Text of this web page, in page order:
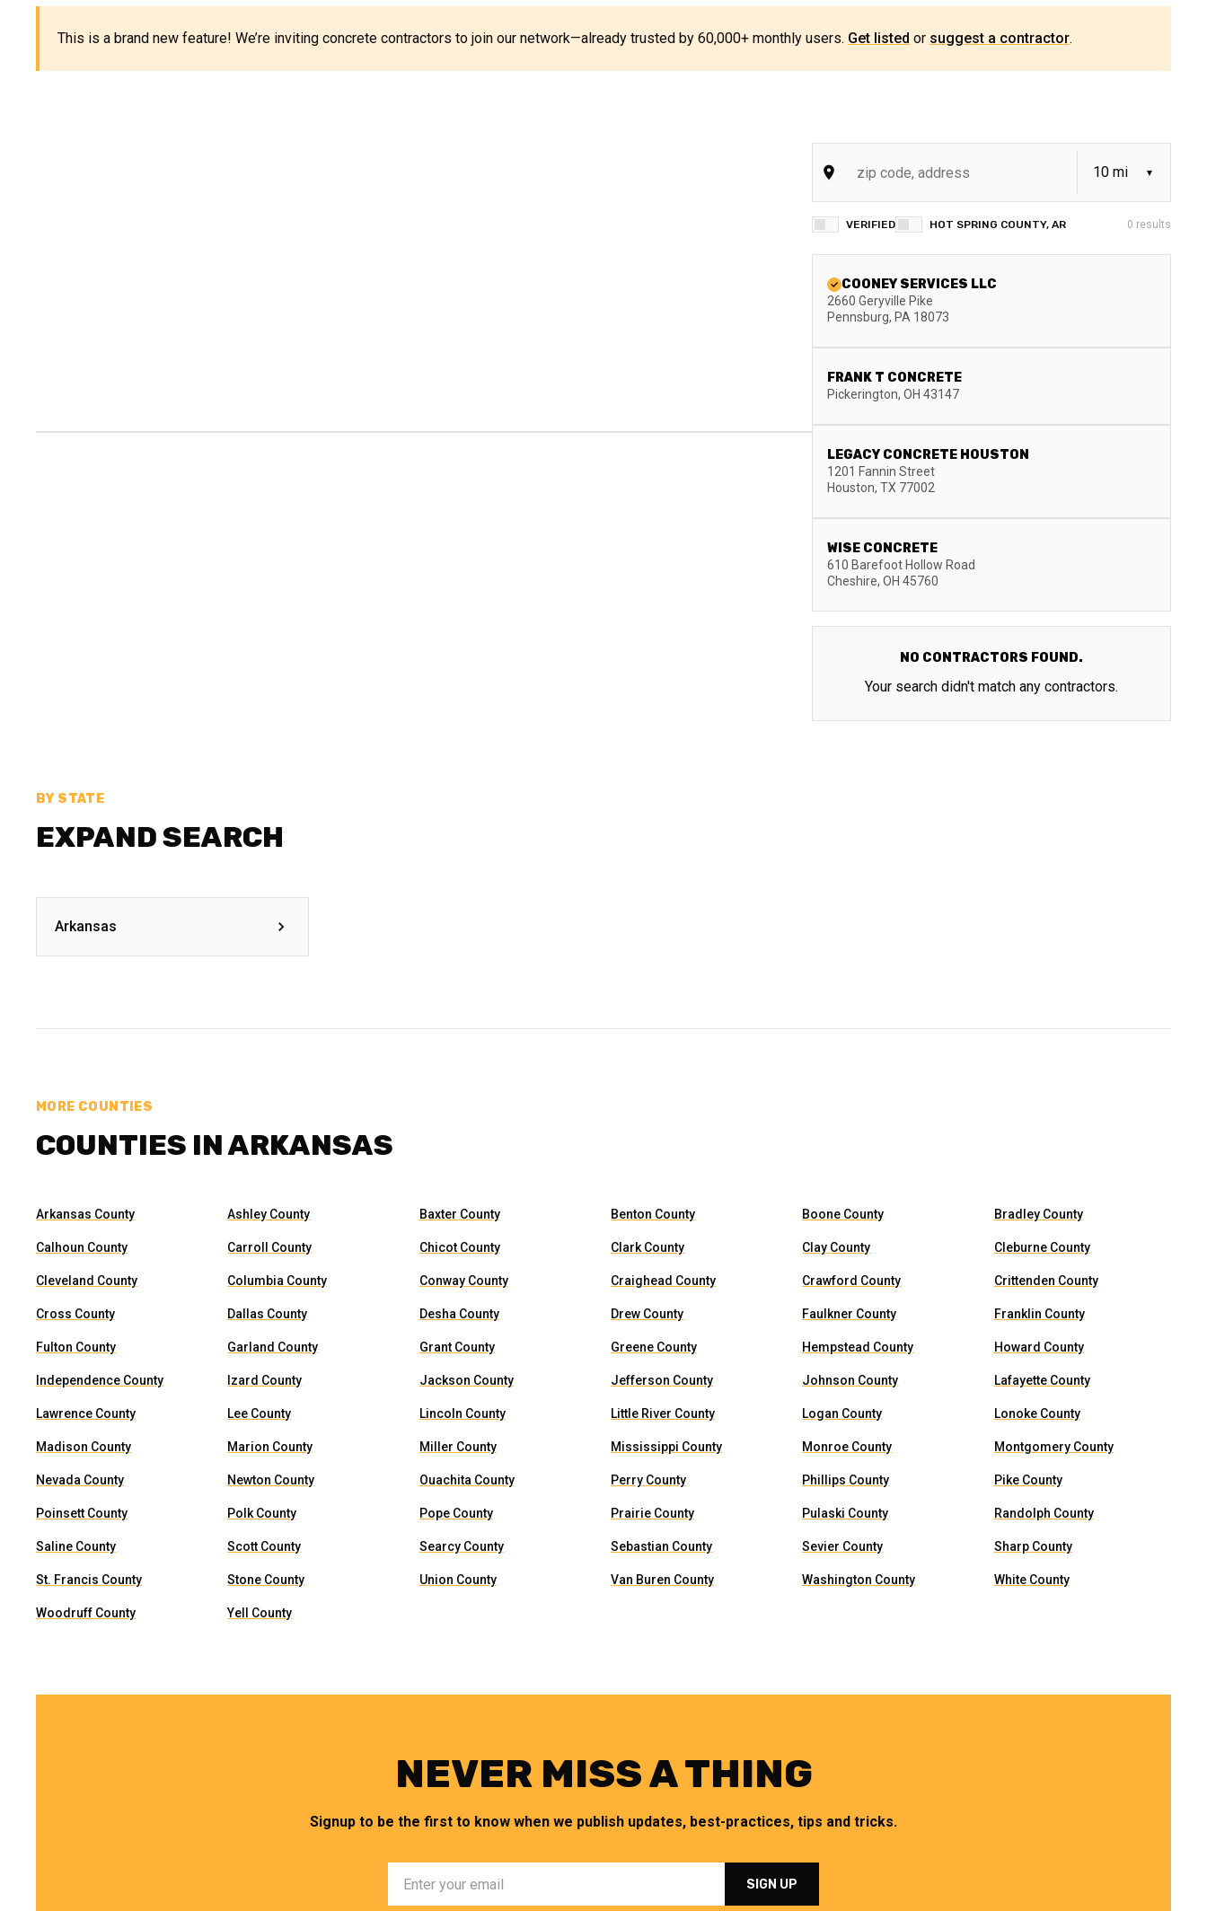
This is a brand new feature! We’re inviting concrete contractors to join our network—already trusted by 60,000+ monthly users. Get listed or suggest a contractor.
VERIFIED HOT SPRING COUNTY, AR 0 results
COONEY SERVICES LLC
2660 Geryville Pike
Pennsburg, PA 18073
FRANK T CONCRETE
Pickerington, OH 43147
LEGACY CONCRETE HOUSTON
1201 Fannin Street
Houston, TX 77002
WISE CONCRETE
610 Barefoot Hollow Road
Cheshire, OH 45760
NO CONTRACTORS FOUND.
Your search didn't match any contractors.
BY STATE
EXPAND SEARCH
Arkansas
MORE COUNTIES
COUNTIES IN ARKANSAS
Arkansas County Ashley County Baxter County Benton County Boone County Bradley County
Calhoun County Carroll County Chicot County Clark County Clay County Cleburne County
Cleveland County Columbia County Conway County Craighead County Crawford County Crittenden County
Cross County Dallas County Desha County Drew County Faulkner County Franklin County
Fulton County Garland County Grant County Greene County Hempstead County Howard County
Independence County Izard County Jackson County Jefferson County Johnson County Lafayette County
Lawrence County Lee County Lincoln County Little River County Logan County Lonoke County
Madison County Marion County Miller County Mississippi County Monroe County Montgomery County
Nevada County Newton County Ouachita County Perry County Phillips County Pike County
Poinsett County Polk County Pope County Prairie County Pulaski County Randolph County
Saline County Scott County Searcy County Sebastian County Sevier County Sharp County
St. Francis County Stone County Union County Van Buren County Washington County White County
Woodruff County Yell County
NEVER MISS A THING
Signup to be the first to know when we publish updates, best-practices, tips and tricks.